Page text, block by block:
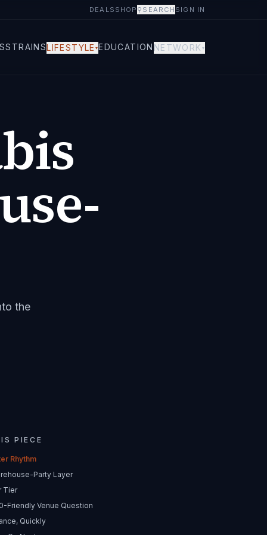
DEALS SHOP ⚲ SEARCH SIGN IN
STRAINSLIFESTYLE ▾EDUCATION NETWORK ▾
the
PIECE
Rhythm
Party Layer
Tier
Friendly Venue Question
Quickly